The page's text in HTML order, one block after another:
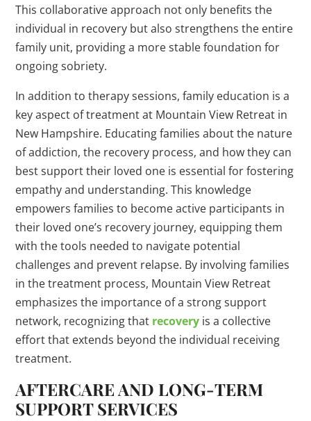
This collaborative approach not only benefits the
individual in recovery but also strengthens the entire
family unit, providing a more stable foundation for
ongoing sobriety.
In addition to therapy sessions, family education is a
key aspect of treatment at Mountain View Retreat in
New Hampshire. Educating families about the nature
of addiction, the recovery process, and how they can
best support their loved one is essential for fostering
empathy and understanding. This knowledge
empowers families to become active participants in
their loved one’s recovery journey, equipping them
with the tools needed to navigate potential
challenges and prevent relapse. By involving families
in the treatment process, Mountain View Retreat
emphasizes the importance of a strong support
network, recognizing that recovery is a collective
effort that extends beyond the individual receiving
treatment.
AFTERCARE AND LONG-TERM
SUPPORT SERVICES